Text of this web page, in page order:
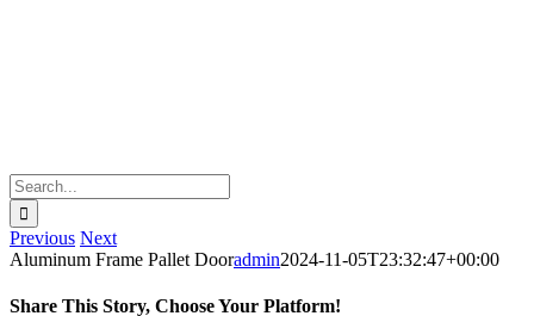
Search
for:
Previous Next
Aluminum Frame Pallet Dooradmin2024-11-05T23:32:47+00:00
Share This Story, Choose Your Platform!